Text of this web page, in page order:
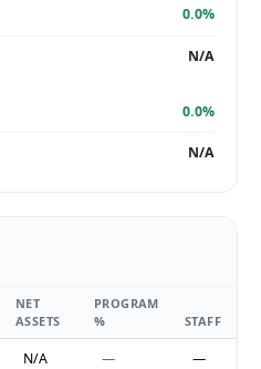
0.0%
N/A
0.0%
N/A
NET
ASSETS
PROGRAM
%
STAFF
N/A — —